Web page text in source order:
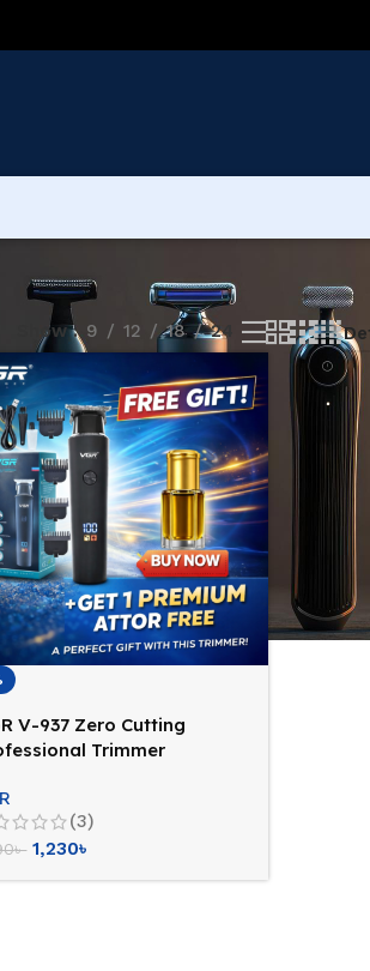
Show 9 12 18 24
V-937 Zero Cutting
Trimmer
(3)
৳ 1,230৳